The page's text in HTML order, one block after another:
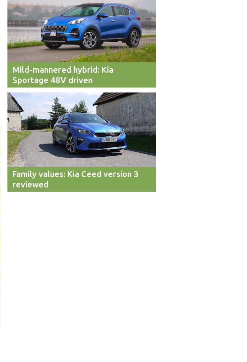
Mild-mannered hybrid: Kia
Sportage 48V driven
Family values: Kia Ceed version 3
reviewed